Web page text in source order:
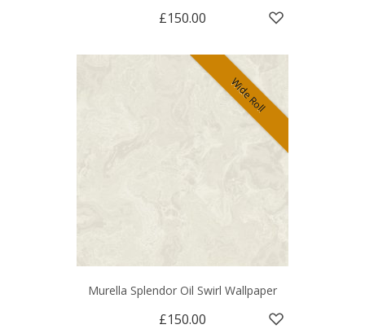
£150.00
Wide Roll
Murella Splendor Oil Swirl Wallpaper
£150.00